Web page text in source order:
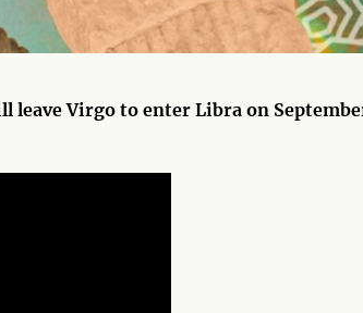
leave Virgo to enter Libra on